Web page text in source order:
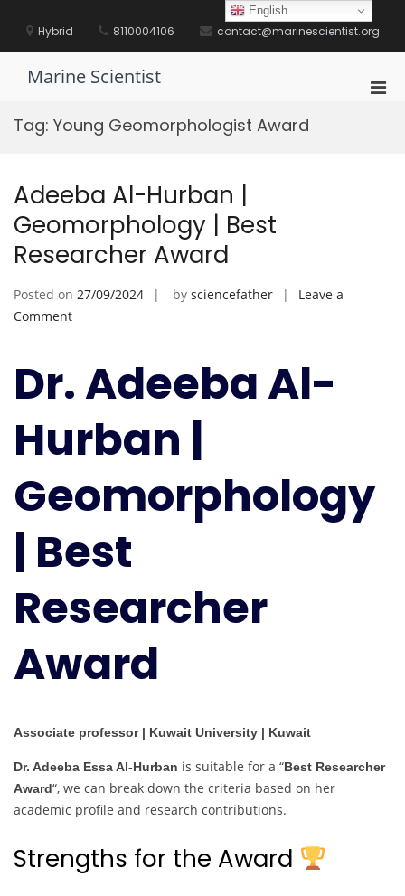
contentHybrid 8110004106 contact@marinescientist.org
Marine Scientist
Tag: Young Geomorphologist Award
Adeeba Al-Hurban |
Geomorphology | Best
Researcher Award
Posted on 27/09/2024 by sciencefather
Leave a
Commenton
Hurban
|
Geomorphology
Researcher
Award
Dr. Adeeba Al-
Hurban |
Geomorphology
| Best
Researcher
Award
Associate professor | Kuwait University | Kuwait
Dr. Adeeba Essa Al-Hurban is suitable for a “Best Researcher
Award“, we can break down the criteria based on her
academic profile and research contributions.
Strengths for the Award
English